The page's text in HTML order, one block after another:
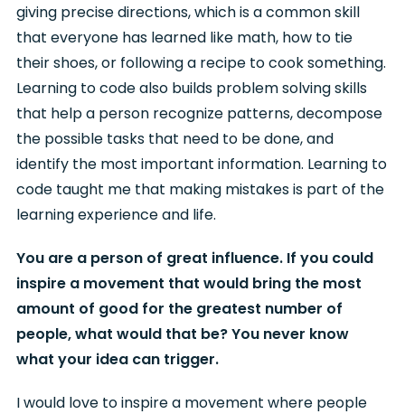
giving precise directions, which is a common skill
that everyone has learned like math, how to tie
their shoes, or following a recipe to cook something.
Learning to code also builds problem solving skills
that help a person recognize patterns, decompose
the possible tasks that need to be done, and
identify the most important information. Learning to
code taught me that making mistakes is part of the
learning experience and life.
You are a person of great influence. If you could
inspire a movement that would bring the most
amount of good for the greatest number of
people, what would that be? You never know
what your idea can trigger.
I would love to inspire a movement where people